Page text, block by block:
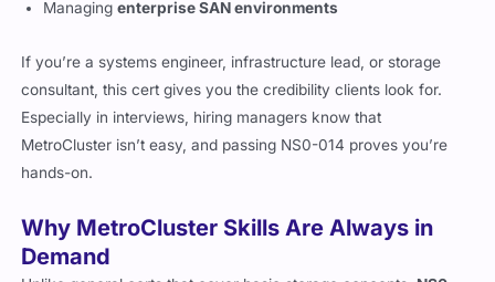
Managing enterprise SAN environments
If you’re a systems engineer, infrastructure lead, or storage
consultant, this cert gives you the credibility clients look for.
Especially in interviews, hiring managers know that
MetroCluster isn’t easy, and passing NS0-014 proves you’re
hands-on.
Why MetroCluster Skills Are Always in
Demand